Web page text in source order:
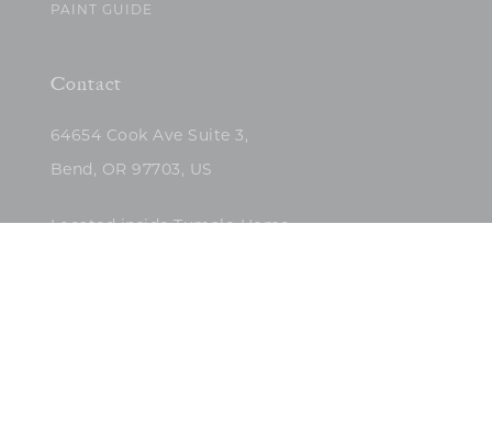
PAINT GUIDE
Contact
64654 Cook Ave Suite 3,
Bend, OR 97703, US
Located inside Tumalo Home